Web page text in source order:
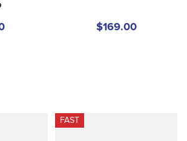
$169.00
FAST